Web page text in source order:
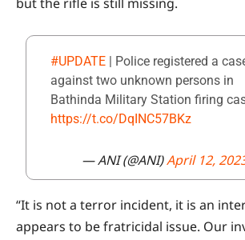
#UPDATE | Police registered a
against two unknown persons in
Bathinda Military Station firing
https://t.co/DqINC57BKz
— ANI (@ANI)April 12,
“It is not a terror incident, it is an
appears to be fratricidal issue. Our